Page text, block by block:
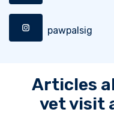
pawpalsig
Articles
vet visit